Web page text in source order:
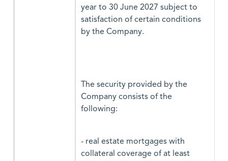
year to 30 June 2027 subject to
satisfaction of certain conditions
by the Company.
The security provided by the
Company consists of the
following:
- real estate mortgages with
collateral coverage of at least